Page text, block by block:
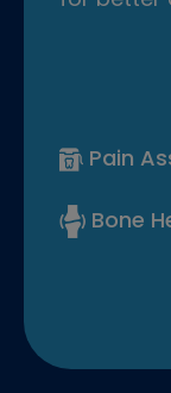
Pain
Bone